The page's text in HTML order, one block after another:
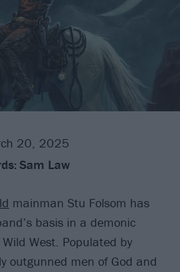
20, 2025
Sam Law
mainman Stu Folsom has
basis in a demonic
West. Populated by
outgunned men of God and